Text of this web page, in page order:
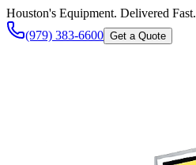
Houston's Equipment. Delivered Fast.
(979) 383-6600 Get a Quote